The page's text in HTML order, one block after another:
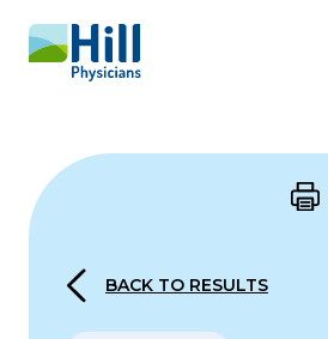
Skip to content
BACK TO RESULTS